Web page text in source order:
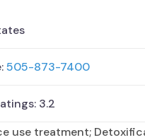
505-873-7400
3.2
use treatment;